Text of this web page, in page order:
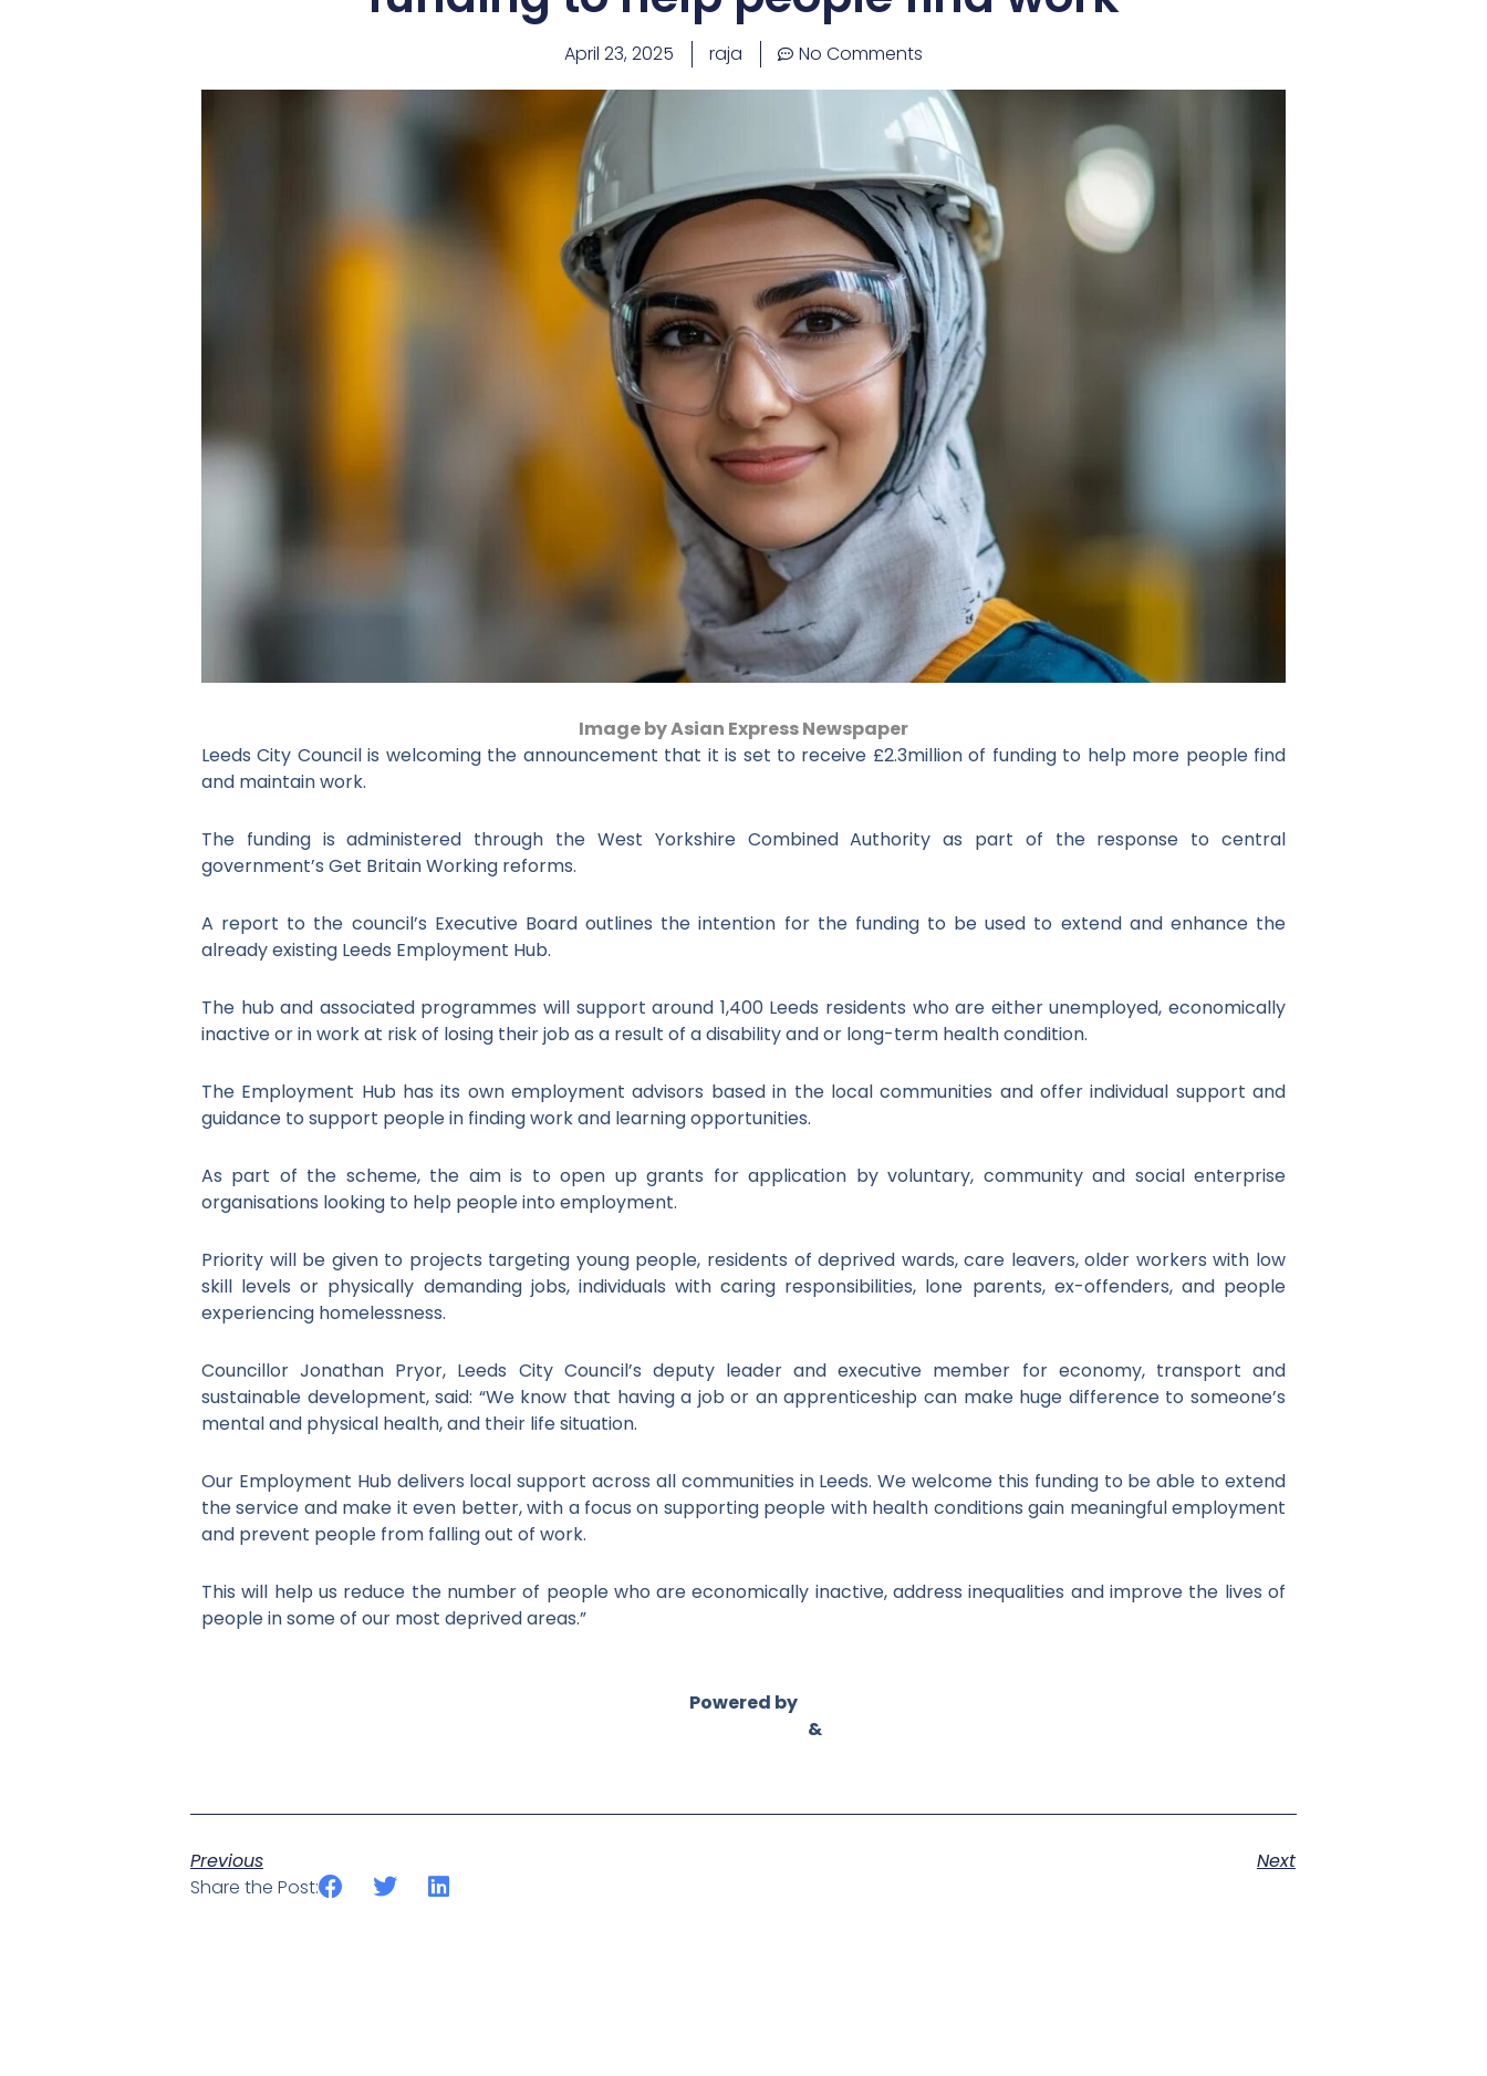
April 23, 2025 raja No Comments
Image by Asian Express Newspaper
Leeds City Council is welcoming the announcement that it is set to receive £2.3million of funding to help more people find
and maintain work.
The funding is administered through the West Yorkshire Combined Authority as part of the response to central
government’s Get Britain Working reforms.
A report to the council’s Executive Board outlines the intention for the funding to be used to extend and enhance the
already existing Leeds Employment Hub.
The hub and associated programmes will support around 1,400 Leeds residents who are either unemployed, economically
inactive or in work at risk of losing their job as a result of a disability and or long-term health condition.
The Employment Hub has its own employment advisors based in the local communities and offer individual support and
guidance to support people in finding work and learning opportunities.
As part of the scheme, the aim is to open up grants for application by voluntary, community and social enterprise
organisations looking to help people into employment.
Priority will be given to projects targeting young people, residents of deprived wards, care leavers, older workers with low
skill levels or physically demanding jobs, individuals with caring responsibilities, lone parents, ex-offenders, and people
experiencing homelessness.
Councillor Jonathan Pryor, Leeds City Council’s deputy leader and executive member for economy, transport and
sustainable development, said: “We know that having a job or an apprenticeship can make huge difference to someone’s
mental and physical health, and their life situation.
Our Employment Hub delivers local support across all communities in Leeds. We welcome this funding to be able to extend
the service and make it even better, with a focus on supporting people with health conditions gain meaningful employment
and prevent people from falling out of work.
This will help us reduce the number of people who are economically inactive, address inequalities and improve the lives of
people in some of our most deprived areas.”
Powered by
&
Previous
Next
Share the Post: